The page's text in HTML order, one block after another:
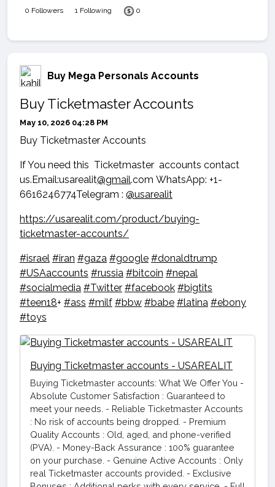
0 Followers
1 Following 0
Buy Mega Personals Accounts
Buy Ticketmaster Accounts
May 10, 2026 04:28 PM
Buy Ticketmaster Accounts
If You need this Ticketmaster accounts contact
us.Email:usarealit@gmail.com WhatsApp: +1-
6616246774Telegram : @usarealit
https://usarealit.com/product/buying-
ticketmaster-accounts/
#israel #iran #gaza #google #donaldtrump
#USAaccounts #russia #bitcoin #nepal
#socialmedia #Twitter #facebook #bigtits
#teen18+ #ass #milf #bbw #babe #latina #ebony
#toys
Buying Ticketmaster accounts - USAREALIT
Buying Ticketmaster accounts: What We Offer You -
Absolute Customer Satisfaction : Guaranteed to
meet your needs. - Reliable Ticketmaster Accounts
: No risk of accounts being dropped. - Premium
Quality Accounts : Old, aged, and phone-verified
(PVA). - Money-Back Assurance : 100% guarantee
on your purchase. - Genuine Active Accounts : Only
real Ticketmaster accounts provided. - Exclusive